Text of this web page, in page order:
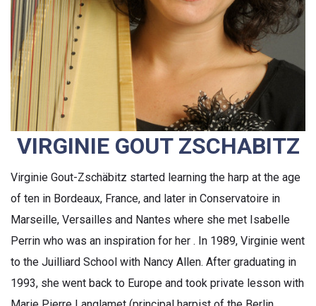
VIRGINIE GOUT ZSCHABITZ
Virginie Gout-Zschäbitz started learning the harp at the age
of ten in Bordeaux, France, and later in Conservatoire in
Marseille, Versailles and Nantes where she met Isabelle
Perrin who was an inspiration for her . In 1989, Virginie went
to the Juilliard School with Nancy Allen. After graduating in
1993, she went back to Europe and took private lesson with